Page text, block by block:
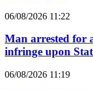
06/08/2026 11:22
Man arrested for
infringe upon
06/08/2026 11:19